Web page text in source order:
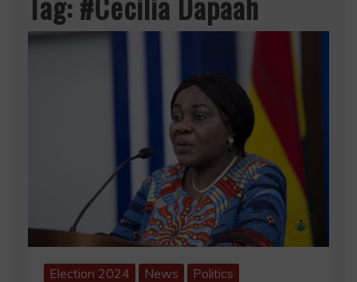
Election 2024 News Politics